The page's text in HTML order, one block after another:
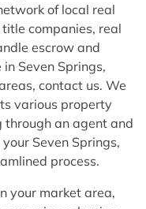
of local real
companies, real
escrow and
Seven Springs,
contact us. We
various property
through an agent and
Seven Springs,
process.
your market area,